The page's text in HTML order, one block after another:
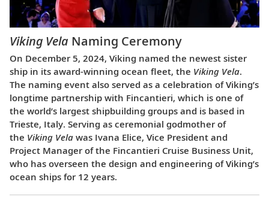
Viking Vela Naming Ceremony
On December 5, 2024, Viking named the newest sister
ship in its award-winning ocean fleet, the Viking Vela.
The naming event also served as a celebration of Viking’s
longtime partnership with Fincantieri, which is one of
the world’s largest shipbuilding groups and is based in
Trieste, Italy. Serving as ceremonial godmother of
the Viking Vela was Ivana Elice, Vice President and
Project Manager of the Fincantieri Cruise Business Unit,
who has overseen the design and engineering of Viking’s
ocean ships for 12 years.